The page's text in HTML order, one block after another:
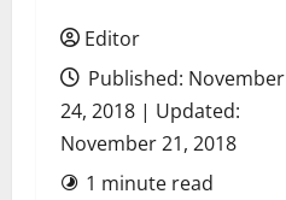
Editor
Published: November
24, 2018 | Updated:
November 21, 2018
1 minute read